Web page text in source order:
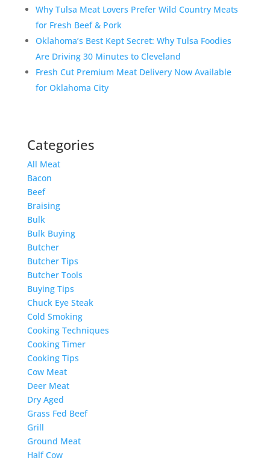
Why Tulsa Meat Lovers Prefer Wild Country Meats
for Fresh Beef & Pork
Oklahoma’s Best Kept Secret: Why Tulsa Foodies
Are Driving 30 Minutes to Cleveland
Fresh Cut Premium Meat Delivery Now Available
for Oklahoma City
Categories
All Meat
Bacon
Beef
Braising
Bulk
Bulk Buying
Butcher
Butcher Tips
Butcher Tools
Buying Tips
Chuck Eye Steak
Cold Smoking
Cooking Techniques
Cooking Timer
Cooking Tips
Cow Meat
Deer Meat
Dry Aged
Grass Fed Beef
Grill
Ground Meat
Half Cow